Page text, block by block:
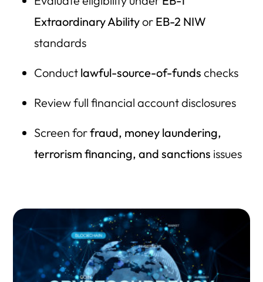
Extraordinary Abilityor EB-2 NIW
standards
Conduct lawful-source-of-funds checks
Review full financial account disclosures
Screen forfraud, money laundering,
terrorism financing, and sanctions issues